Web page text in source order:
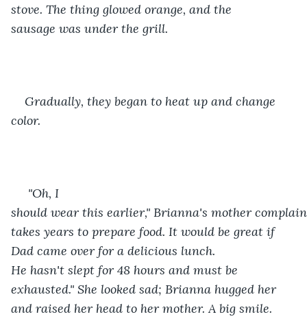
stove. The thing glowed orange, and the
sausage was under the grill.
Gradually, they began to heat up and change
color.
"Oh, I
should wear this earlier," Brianna's mother
takes years to prepare food. It would be great if
Dad came over for a delicious lunch.
He hasn't slept for 48 hours and must be
exhausted." She looked sad; Brianna hugged her
and raised her head to her mother. A big smile.